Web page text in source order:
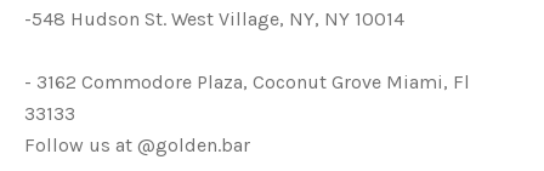
-548 Hudson St. West Village, NY, NY 10014
- 3162 Commodore Plaza, Coconut Grove Miami, Fl
33133
Follow us at @golden.bar